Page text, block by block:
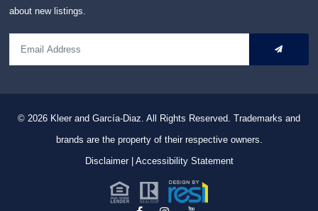
about new listings.
© 2026 Kleer and García-Diaz. All Rights Reserved. Trademarks and
brands are the property of their respective owners.
Disclaimer| Accessibility Statement